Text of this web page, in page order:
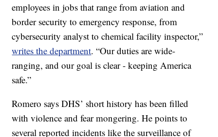
employees in jobs that range from aviation and
border security to emergency response, from
cybersecurity analyst to chemical facility inspector,”
writes the department. “Our duties are wide-
ranging, and our goal is clear - keeping America
safe.”
Romero says DHS’ short history has been filled
with violence and fear mongering. He points to
several reported incidents like the surveillance of